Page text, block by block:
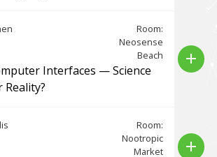
Room:
Neosense
Beach
Interfaces — Science
Reality?
add
Room:
Nootropic
Market
add